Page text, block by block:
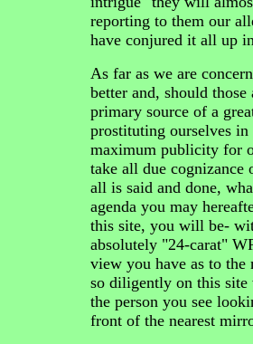
reporting to them our
have conjured it all up
As far as we are
better and, should
primary source of a
prostituting ourselves
maximum publicity for
take all due
all is said and done,
agenda you may
this site, you will be-
absolutely "24-carat"
view you have as to
so diligently on this site
the person you see
front of the nearest